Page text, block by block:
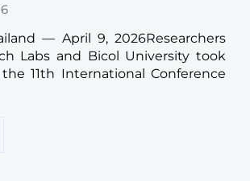
— April 9, 2026Researchers
Labs and Bicol University took
11th International Conference